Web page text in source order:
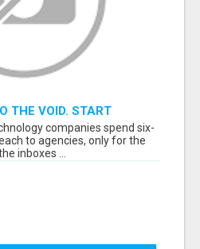
THE VOID. START
BUYERS WHO CONTROL
companies spend six-
to agencies, only for the
inboxes ...